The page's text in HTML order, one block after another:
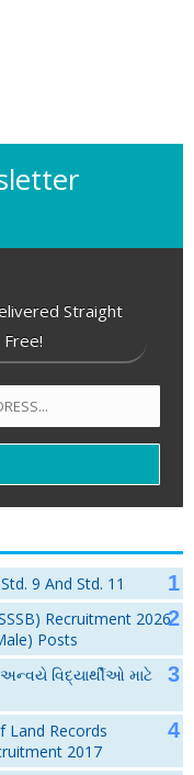
Straight
9 And Std. 11
Recruitment 2026
Posts
અન્વયે વિદ્યાર્થીઓ માટે
Land Records
2017